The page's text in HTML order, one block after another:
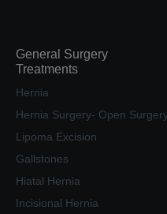
General Surgery
Treatments
Hernia
Hernia Surgery- Open
Lipoma Excision
Gallstones
Hiatal Hernia
Incisional Hernia